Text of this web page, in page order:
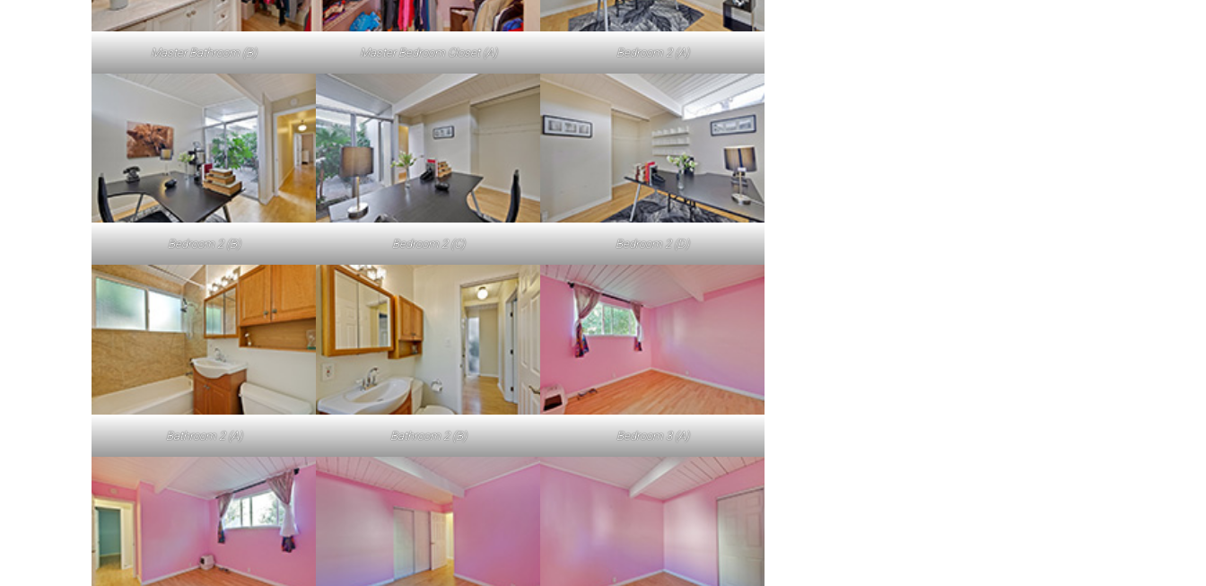
Master Bathroom (B) Master Bedroom Closet (A) Bedroom 2 (A)
Bedroom 2 (B) Bedroom 2 (C) Bedroom 2 (D)
Bathroom 2 (A) Bathroom 2 (B) Bedroom 3 (A)